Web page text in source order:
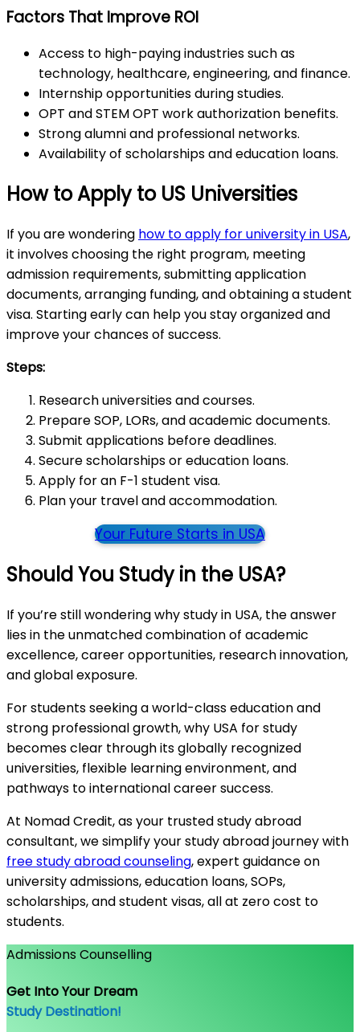
Factors That Improve ROI
Access to high-paying industries such as
technology, healthcare, engineering, and finance.
Internship opportunities during studies.
OPT and STEM OPT work authorization benefits.
Strong alumni and professional networks.
Availability of scholarships and education loans.
How to Apply to US Universities
If you are wondering how to apply for university in USA,
it involves choosing the right program, meeting
admission requirements, submitting application
documents, arranging funding, and obtaining a student
visa. Starting early can help you stay organized and
improve your chances of success.
Steps:
Research universities and courses.
Prepare SOP, LORs, and academic documents.
Submit applications before deadlines.
Secure scholarships or education loans.
Apply for an F-1 student visa.
Plan your travel and accommodation.
Your Future Starts in USA
Should You Study in the USA?
If you’re still wondering why study in USA, the answer
lies in the unmatched combination of academic
excellence, career opportunities, research innovation,
and global exposure.
For students seeking a world-class education and
strong professional growth, why USA for study
becomes clear through its globally recognized
universities, flexible learning environment, and
pathways to international career success.
At Nomad Credit, as your trusted study abroad
consultant, we simplify your study abroad journey with
free study abroad counseling, expert guidance on
university admissions, education loans, SOPs,
scholarships, and student visas, all at zero cost to
students.
Admissions Counselling
Get Into Your Dream
Study Destination!